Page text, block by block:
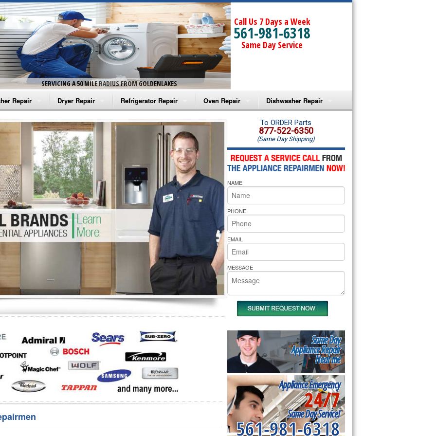
SERVICING A 50 MILE RADIUS FROM GOLDENLAKES
Call Us 7 Days a Week
561-981-6318
Same Day Service
Repair
Washer Repair
Washer Repair
Washer Repair
Washer Repair
Washer Repair
Repair
Dryer Repair
Amana Dryer Repair
Maytag Dryer Repair
Whirlpool Dryer Repair
GE Dryer Repair
Refrigerator Repair
Amana Refrigerator Repair
Whirlpool Refrigerator Repair
GE Refrigerator Repair
Turbo Air Repair
Oven Repair
Amana Microwave Repair
Amana Oven Repair
Whirlpool Microwave Repair
Whirlpool Oven Repair
Whirlpool Cooktop Repair
Bakers Pride Repair
Dishwasher Repair
Amana Dishwasher Repair
Whirlpool Dishwasher Repair
To ORDER Parts
877-522-6350
(Same Day Shipping)
NAME
PHONE
EMAIL
MESSAGE
Same Day
Appliance Repair
Near me
Appliance Emergency
24/7
Same Day Service!
561-981-6318